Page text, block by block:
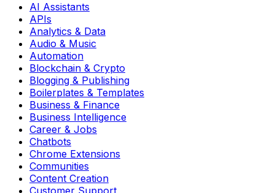
AI Assistants
APIs
Analytics & Data
Audio & Music
Automation
Blockchain & Crypto
Blogging & Publishing
Boilerplates & Templates
Business & Finance
Business Intelligence
Career & Jobs
Chatbots
Chrome Extensions
Communities
Content Creation